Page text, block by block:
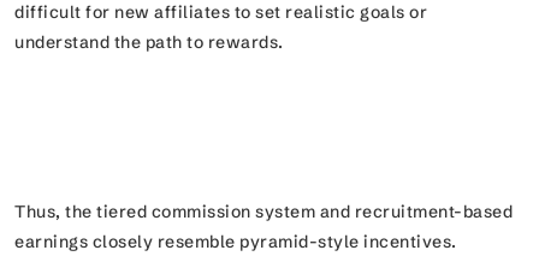
difficult for new affiliates to set realistic goals or
understand the path to rewards.
Thus, the tiered commission system and recruitment-based
earnings closely resemble pyramid-style incentives.